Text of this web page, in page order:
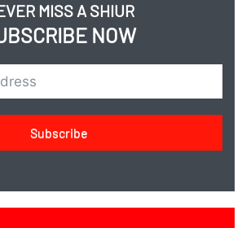
MISS A SHIUR
NOW
Subscribe